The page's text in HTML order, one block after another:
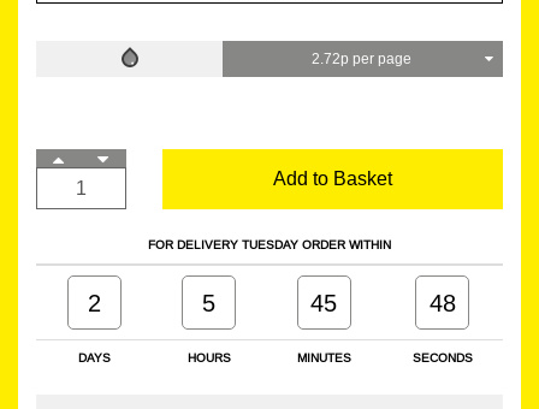
2.72p per page
Add to Basket
FOR DELIVERY TUESDAY ORDER WITHIN
DAYS HOURS MINUTES SECONDS
2 5 45 47